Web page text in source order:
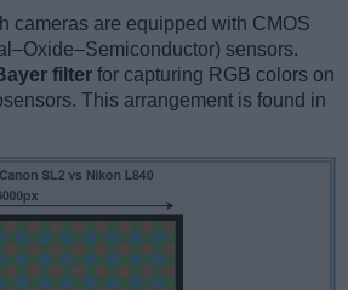
cameras are equipped with CMOS
sensors.
filter for capturing RGB colors on
This arrangement is found in